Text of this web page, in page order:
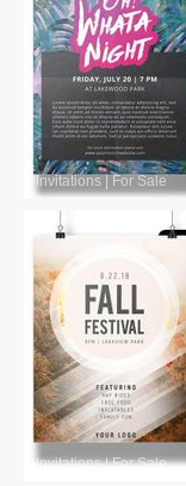
Invitations |For Sale
Invitations|For Sale